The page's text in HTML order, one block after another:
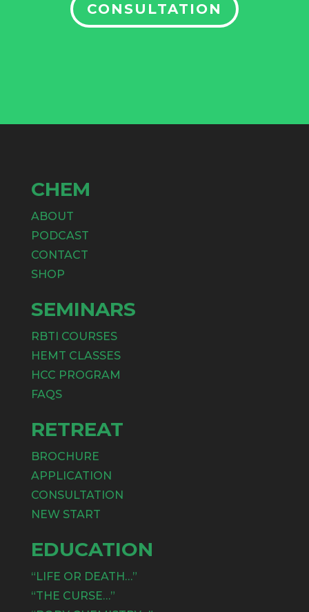
CONSULTATION
CHEM
ABOUT
PODCAST
CONTACT
SHOP
SEMINARS
RBTI COURSES
HEMT CLASSES
HCC PROGRAM
FAQS
RETREAT
BROCHURE
APPLICATION
CONSULTATION
NEW START
EDUCATION
“LIFE OR DEATH…”
“THE CURSE…”